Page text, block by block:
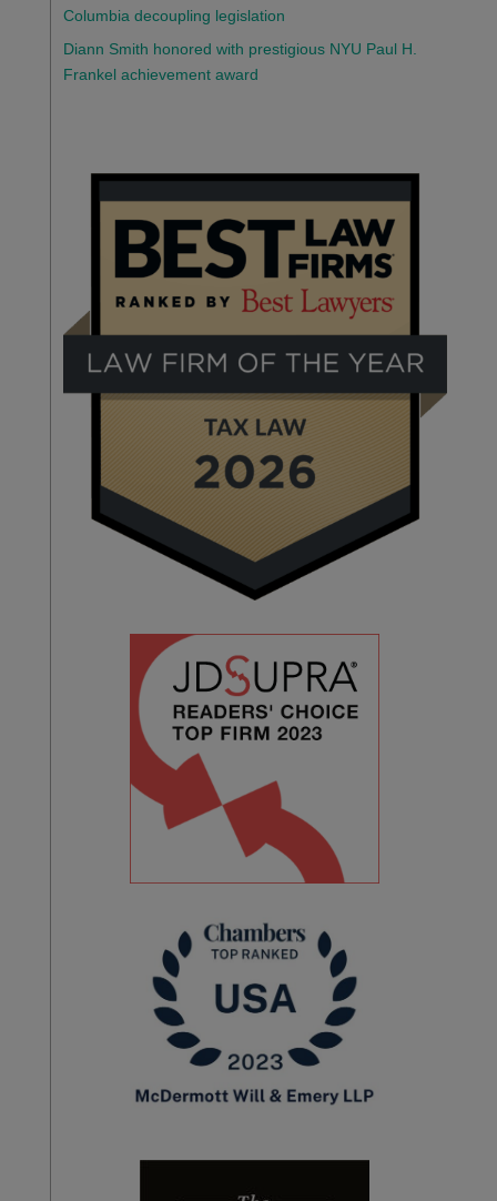
Columbia decoupling legislation
Diann Smith honored with prestigious NYU Paul H.
Frankel achievement award